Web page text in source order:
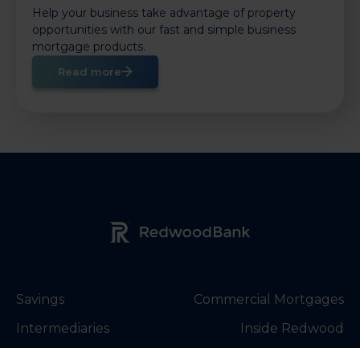
Help your business take advantage of property
opportunities with our fast and simple business
mortgage products.
Read more
Redwood Bank Logo
Savings
Intermediaries
Commercial Mortgages
Inside Redwood